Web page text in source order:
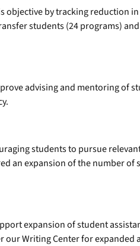
objective by tracking reduction
students (24 programs)
advising and mentoring of
students to pursue
an expansion of the number of
expansion of student
our Writing Center for expanded